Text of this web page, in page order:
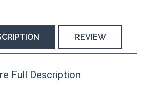
REVIEW
Full Description
has yet to be reviewed by
team.